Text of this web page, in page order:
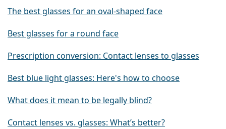
The best glasses for an oval-shaped face
Best glasses for a round face
Prescription conversion: Contact lenses to glasses
Best blue light glasses: Here's how to choose
What does it mean to be legally blind?
Contact lenses vs. glasses: What’s better?